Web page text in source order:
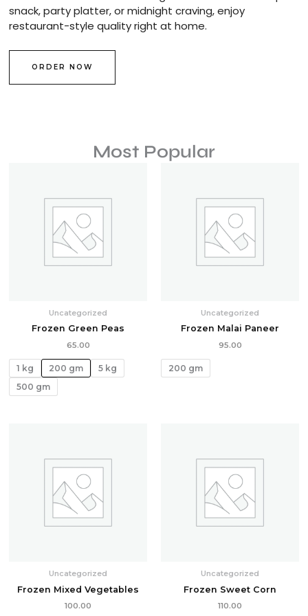
snack, party platter, or midnight craving, enjoy
restaurant-style quality right at home.
ORDER NOW
Most Popular
Uncategorized
Frozen Green Peas
65.00
1 kg 200 gm
5 kg
500 gm
Uncategorized
Frozen Malai Paneer
95.00
200 gm
Uncategorized
Frozen Mixed Vegetables
100.00
Uncategorized
Frozen Sweet Corn
110.00